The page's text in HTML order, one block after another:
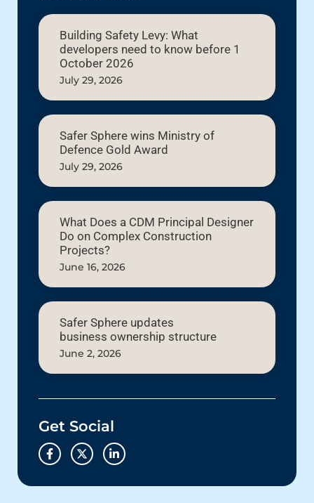
Building Safety Levy: What
developers need to know before 1
October 2026
July 29, 2026
Safer Sphere wins Ministry of
Defence Gold Award
July 29, 2026
What Does a CDM Principal Designer
Do on Complex Construction
Projects?
June 16, 2026
Safer Sphere updates
business ownership structure
June 2, 2026
Get Social